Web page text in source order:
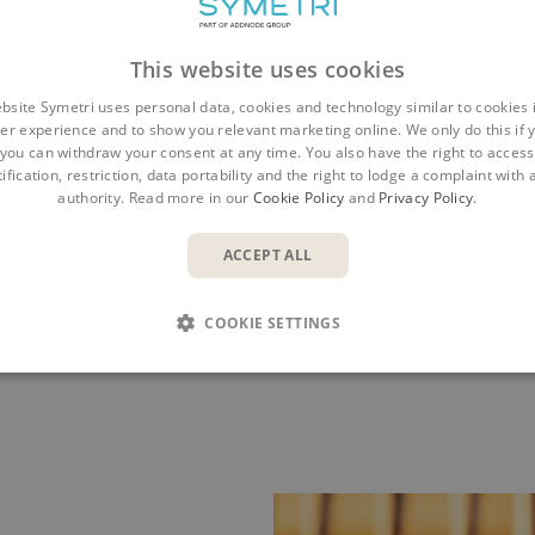
Project Support Construction
EVERY PROJECT,
field workflows and forms and on into your supply
This website uses cookies
Symetri uses personal data, cookies and technology similar to
experience and to show you relevant marketing online. We only do this if
can withdraw your consent at any time. You also have the right to
restriction, data portability and the right to lodge a complaint with
authority. Read more in our Cookie Policy and Privacy Policy.
ACCEPT ALL
COOKIE SETTINGS